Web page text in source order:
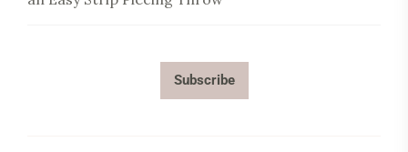
Subscribe